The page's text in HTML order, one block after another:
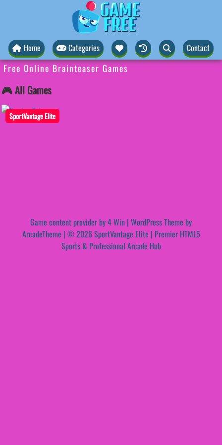
Home Categories Contact
Free Online Brainteaser Games
🎮 All Games
SportVantage Elite
Game content provider by4 Win | WordPress Theme by
ArcadeTheme | © 2026 SportVantage Elite | Premier HTML5
Sports & Professional Arcade Hub